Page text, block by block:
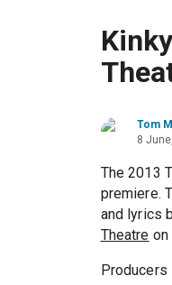
Tom
8
The 2013
premiere.
and lyrics
Theatre
Producers